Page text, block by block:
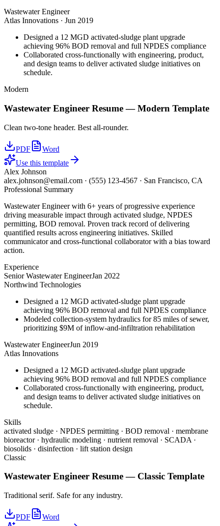
Wastewater Engineer
Atlas Innovations · Jun 2019
Designed a 12 MGD activated-sludge plant upgrade
achieving 96% BOD removal and full NPDES compliance
Collaborated cross-functionally with engineering, product,
and design teams to deliver activated sludge initiatives on
schedule.
Modern
Wastewater Engineer Resume —Modern Template
Clean two-tone header. Best all-rounder.
PDF
Word
Use this template
Alex Johnson
alex.johnson@email.com · (555) 123-4567 · San Francisco, CA
Professional Summary
Wastewater Engineer with 6+ years of progressive experience
driving measurable impact through activated sludge, NPDES
permitting, BOD removal. Proven track record of delivering
quantified results across engineering initiatives. Skilled
communicator and cross-functional collaborator with a bias toward
action.
Experience
Senior Wastewater EngineerJan 2022
Northwind Technologies
Designed a 12 MGD activated-sludge plant upgrade
achieving 96% BOD removal and full NPDES compliance
Modeled collection-system hydraulics for 85 miles of sewer,
prioritizing $9M of inflow-and-infiltration rehabilitation
Wastewater EngineerJun 2019
Atlas Innovations
Designed a 12 MGD activated-sludge plant upgrade
achieving 96% BOD removal and full NPDES compliance
Collaborated cross-functionally with engineering, product,
and design teams to deliver activated sludge initiatives on
schedule.
Skills
activated sludge · NPDES permitting · BOD removal · membrane
bioreactor · hydraulic modeling · nutrient removal · SCADA ·
biosolids · disinfection · lift station design
Classic
Wastewater Engineer Resume — Classic Template
Traditional serif. Safe for any industry.
PDF
Word